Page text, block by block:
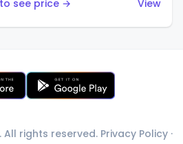
see price →
View
All rights reserved. Privacy Policy ·